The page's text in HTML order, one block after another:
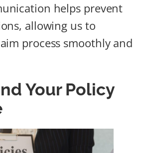
helps prevent
allowing us to
process smoothly and
Your Policy